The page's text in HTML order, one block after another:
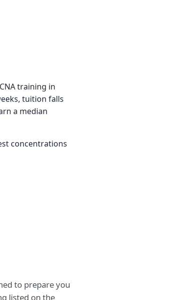
training in
tuition falls
a median
concentrations
to prepare you
listed on the